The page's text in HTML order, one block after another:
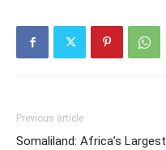
Previous article
Somaliland: Africa’s Largest